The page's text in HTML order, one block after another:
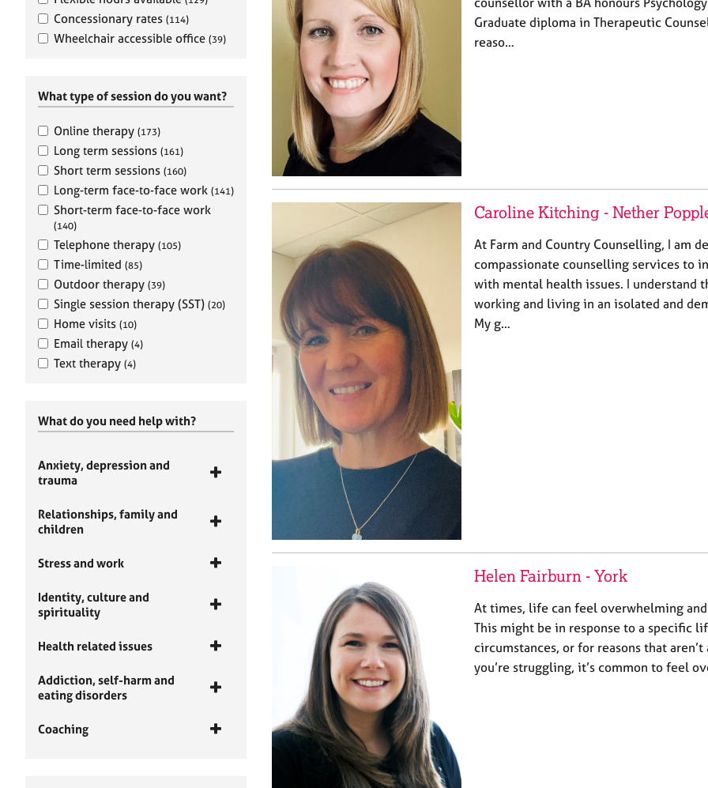
Concessionary rates (114)
Wheelchair accessible office (39)
What type of session do you want?
Online therapy (173)
Long term sessions (161)
Short term sessions (160)
Long-term face-to-face work (141)
Short-term face-to-face work
(140)
Telephone therapy (105)
Time-limited (85)
Outdoor therapy (39)
Single session therapy (SST) (20)
Home visits (10)
Email therapy (4)
Text therapy (4)
What do you need help with?
Anxiety, depression and
trauma
Relationships, family and
children
Stress and work
Identity, culture and
spirituality
Health related issues
Addiction, self-harm and
eating disorders
Coaching
Graduate diploma in Therapeutic
reaso…
Caroline Kitching - Nether
At Farm and Country Counselling, I am
compassionate counselling services to
with mental health issues. I understand
working and living in an isolated and
My g…
Helen Fairburn - York
At times, life can feel overwhelming
This might be in response to a specific
circumstances, or for reasons that aren’t
you’re struggling, it’s common to feel